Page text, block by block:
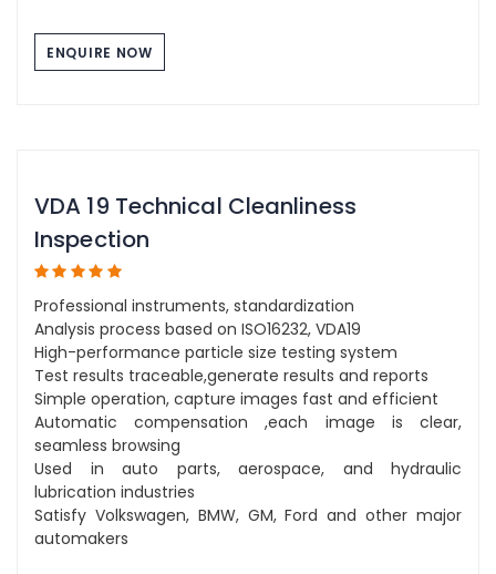
ENQUIRE NOW
VDA 19 Technical Cleanliness
Inspection
Professional instruments, standardization
Analysis process based on ISO16232, VDA19
High-performance particle size testing system
Test results traceable,generate results and reports
Simple operation, capture images fast and efficient
Automatic compensation ,each image is clear,
seamless browsing
Used in auto parts, aerospace, and hydraulic
lubrication industries
Satisfy Volkswagen, BMW, GM, Ford and other major
automakers